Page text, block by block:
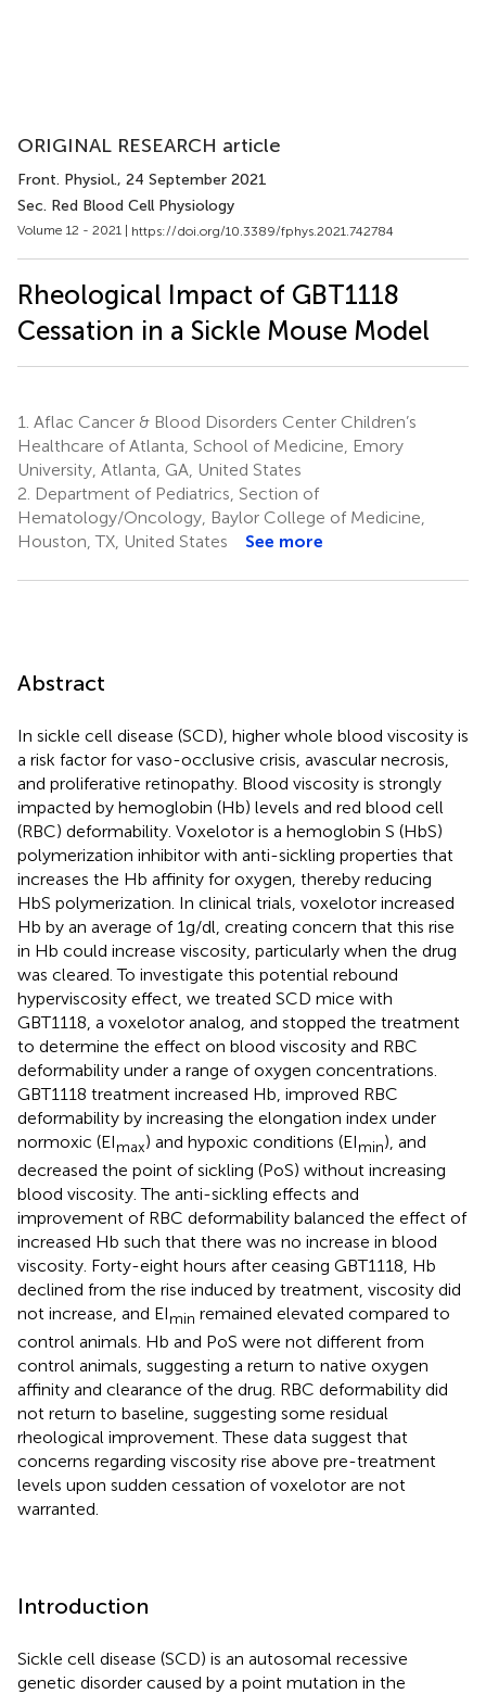
ORIGINAL RESEARCH article
Front. Physiol., 24 September 2021
Sec. Red Blood Cell Physiology
Volume 12 - 2021 | https://doi.org/10.3389/fphys.2021.742784
Rheological Impact of GBT1118
Cessation in a Sickle Mouse Model
1. Aflac Cancer & Blood Disorders Center Children’s
Healthcare of Atlanta, School of Medicine, Emory
University, Atlanta, GA, United States
2. Department of Pediatrics, Section of
Hematology/Oncology, Baylor College of Medicine,
Houston, TX, United States
See more
Abstract
In sickle cell disease (SCD), higher whole blood viscosity is
a risk factor for vaso-occlusive crisis, avascular necrosis,
and proliferative retinopathy. Blood viscosity is strongly
impacted by hemoglobin (Hb) levels and red blood cell
(RBC) deformability. Voxelotor is a hemoglobin S (HbS)
polymerization inhibitor with anti-sickling properties that
increases the Hb affinity for oxygen, thereby reducing
HbS polymerization. In clinical trials, voxelotor increased
Hb by an average of 1g/dl, creating concern that this rise
in Hb could increase viscosity, particularly when the drug
was cleared. To investigate this potential rebound
hyperviscosity effect, we treated SCD mice with
GBT1118, a voxelotor analog, and stopped the treatment
to determine the effect on blood viscosity and RBC
deformability under a range of oxygen concentrations.
GBT1118 treatment increased Hb, improved RBC
deformability by increasing the elongation index under
normoxic (EImax) and hypoxic conditions (EImin), and
decreased the point of sickling (PoS) without increasing
blood viscosity. The anti-sickling effects and
improvement of RBC deformability balanced the effect of
increased Hb such that there was no increase in blood
viscosity. Forty-eight hours after ceasing GBT1118, Hb
declined from the rise induced by treatment, viscosity did
not increase, and EImin remained elevated compared to
control animals. Hb and PoS were not different from
control animals, suggesting a return to native oxygen
affinity and clearance of the drug. RBC deformability did
not return to baseline, suggesting some residual
rheological improvement. These data suggest that
concerns regarding viscosity rise above pre-treatment
levels upon sudden cessation of voxelotor are not
warranted.
Introduction
Sickle cell disease (SCD) is an autosomal recessive
genetic disorder caused by a point mutation in the